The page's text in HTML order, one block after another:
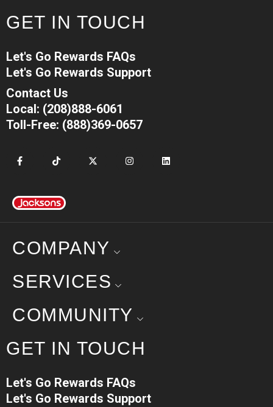
GET IN TOUCH
Let's Go Rewards FAQs
Let's Go Rewards Support
Contact Us
Local: (208)888-6061
Toll-Free: (888)369-0657
COMPANY
SERVICES
COMMUNITY
GET IN TOUCH
Let's Go Rewards FAQs
Let's Go Rewards Support